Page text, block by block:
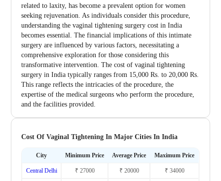
related to laxity, has become a prevalent option for women
seeking rejuvenation. As individuals consider this procedure,
understanding the vaginal tightening surgery cost in India
becomes essential. The financial implications of this intimate
surgery are influenced by various factors, necessitating a
comprehensive exploration for those considering this
transformative intervention. The cost of vaginal tightening
surgery in India typically ranges from 15,000 Rs. to 20,000 Rs.
This range reflects the intricacies of the procedure, the
expertise of the medical surgeons who perform the procedure,
and the facilities provided.
Cost Of Vaginal Tightening In Major Cities In India
City Minimum Price Average Price Maximum Price
Central Delhi ₹ 27000 ₹ 20000 ₹ 34000